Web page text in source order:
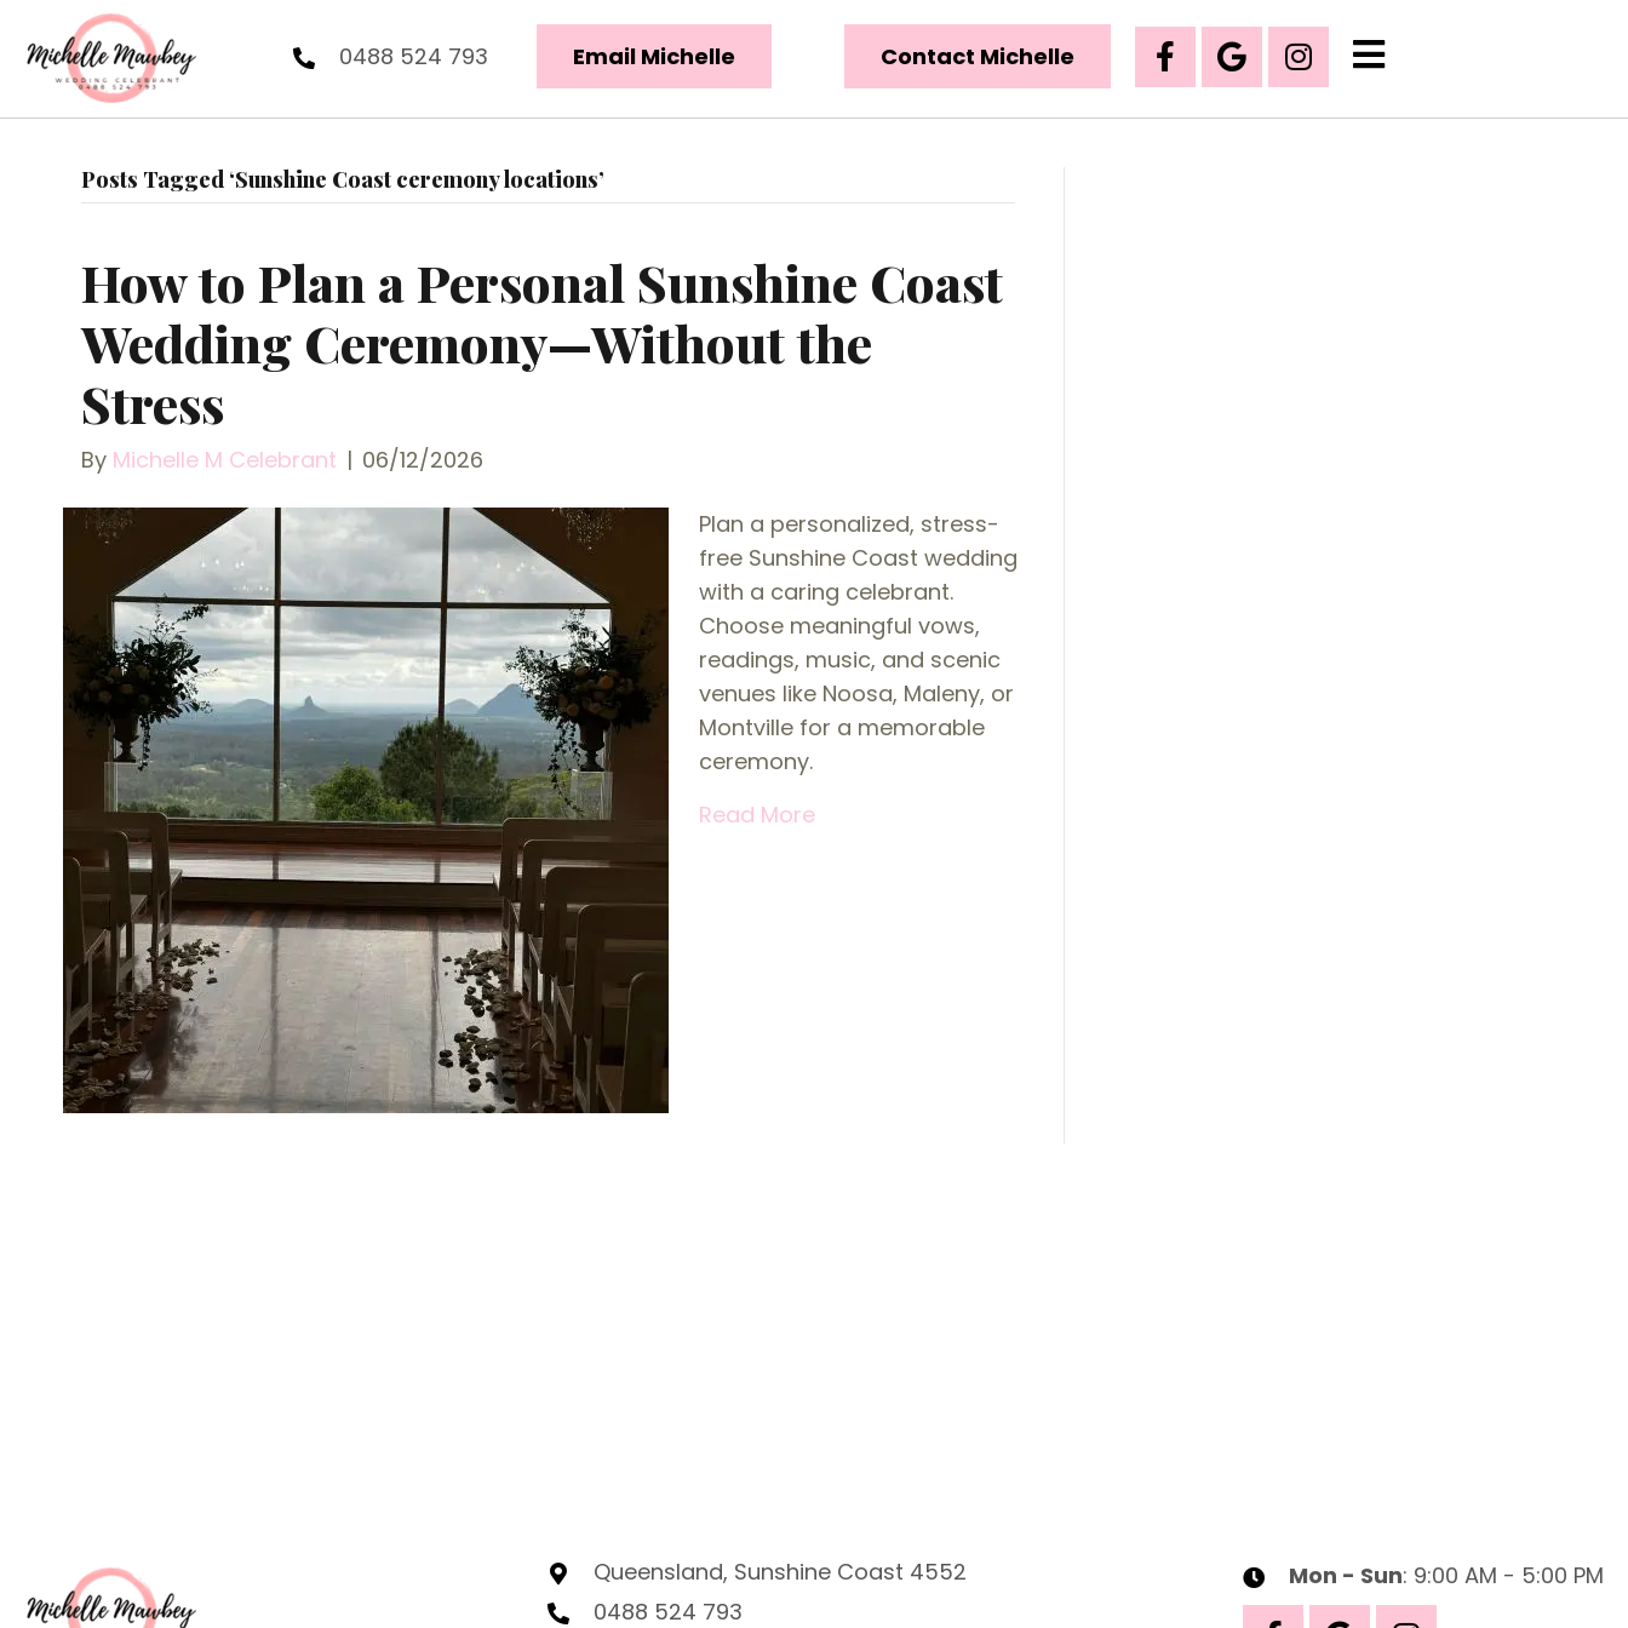
0488 524 793 Email Michelle Contact Michelle
Posts Tagged ‘Sunshine Coast ceremony locations’
How to Plan a Personal Sunshine Coast
Wedding Ceremony—Without the
Stress
By Michelle M Celebrant | 06/12/2026
Plan a personalized, stress-
free Sunshine Coast wedding
with a caring celebrant.
Choose meaningful vows,
readings, music, and scenic
venues like Noosa, Maleny, or
Montville for a memorable
ceremony.
Read More
Queensland, Sunshine Coast 4552
0488 524 793
Mon - Sun: 9:00 AM - 5:00 PM